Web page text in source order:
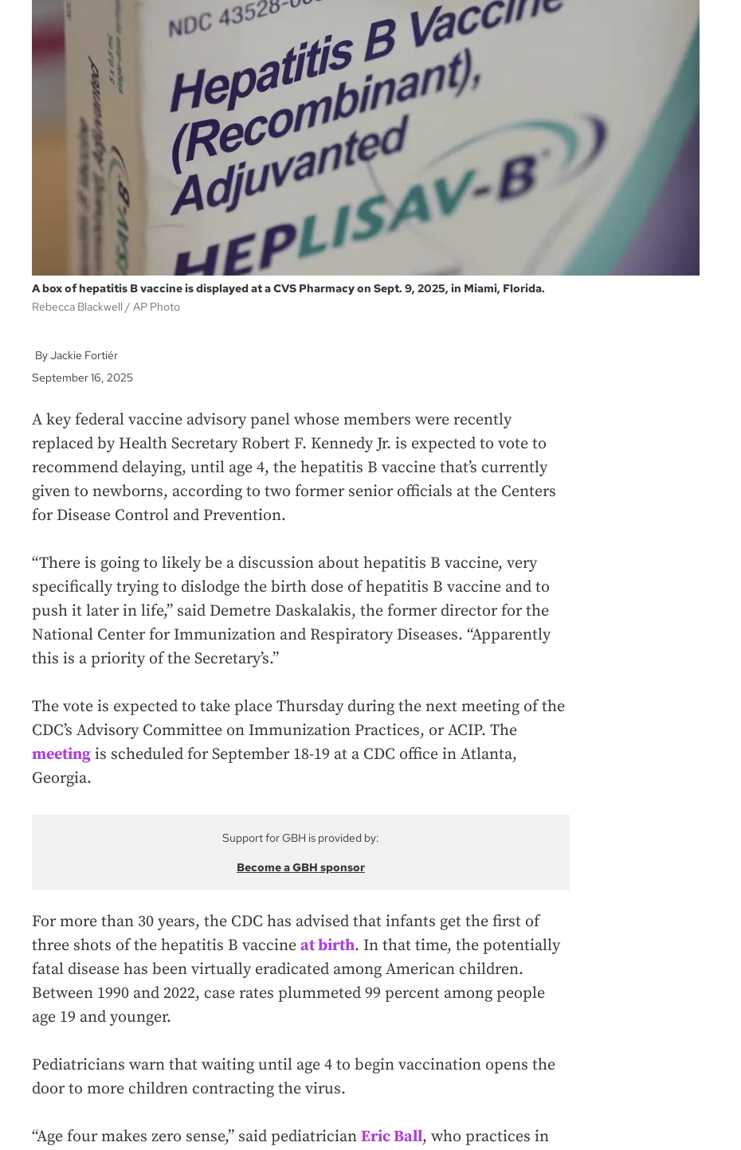
A box of hepatitis B vaccine is displayed at a CVS Pharmacy on Sept. 9, 2025, in Miami, Florida.
Rebecca Blackwell
AP Photo
Jackie Fortiér
September 16, 2025
A key federal vaccine advisory panel whose members were recently
replaced by Health Secretary Robert F. Kennedy Jr. is expected to vote to
recommend delaying, until age 4, the hepatitis B vaccine that’s currently
given to newborns, according to two former senior officials at the Centers
for Disease Control and Prevention.
“There is going to likely be a discussion about hepatitis B vaccine, very
specifically trying to dislodge the birth dose of hepatitis B vaccine and to
push it later in life,” said Demetre Daskalakis, the former director for the
National Center for Immunization and Respiratory Diseases. “Apparently
this is a priority of the Secretary’s.”
The vote is expected to take place Thursday during the next meeting of the
CDC’s Advisory Committee on Immunization Practices, or ACIP. The
meeting is scheduled for September 18-19 at a CDC office in Atlanta,
Georgia.
Support for GBH is provided by:
Become a GBH sponsor
For more than 30 years, the CDC has advised that infants get the first of
three shots of the hepatitis B vaccine at birth. In that time, the potentially
fatal disease has been virtually eradicated among American children.
Between 1990 and 2022, case rates plummeted 99 percent among people
age 19 and younger.
Pediatricians warn that waiting until age 4 to begin vaccination opens the
door to more children contracting the virus.
“Age four makes zero sense,” said pediatrician Eric Ball, who practices in